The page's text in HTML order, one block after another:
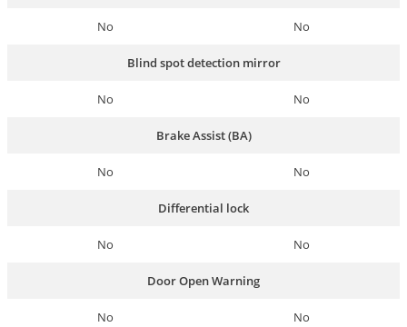
No No
Blind spot detection mirror
No No
Brake Assist (BA)
No No
Differential lock
No No
Door Open Warning
No No